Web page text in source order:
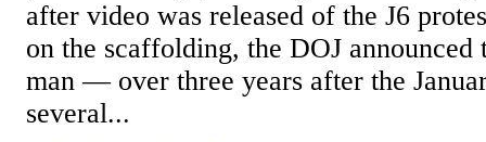
after video was released of the J6
on the scaffolding, the DOJ announced
man — over three years after the
several...